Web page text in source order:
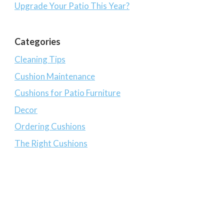
Upgrade Your Patio This Year?
Categories
Cleaning Tips
Cushion Maintenance
Cushions for Patio Furniture
Decor
Ordering Cushions
The Right Cushions